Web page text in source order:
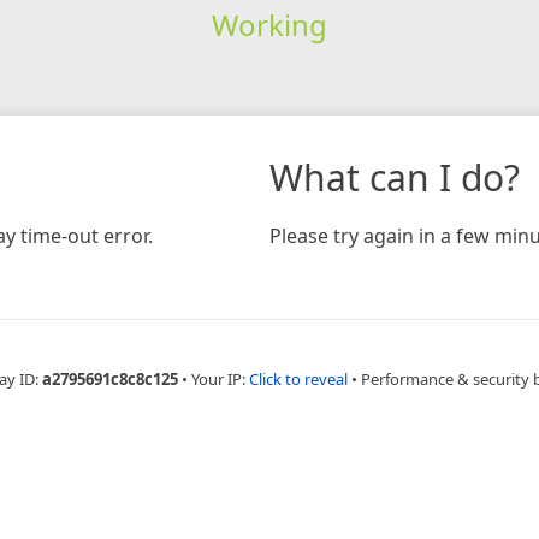
Working
time-out error.
What can I do?
Please try again in a few
ID:a2795691c8c8c125 • Your IP:Click to reveal • Performance & security